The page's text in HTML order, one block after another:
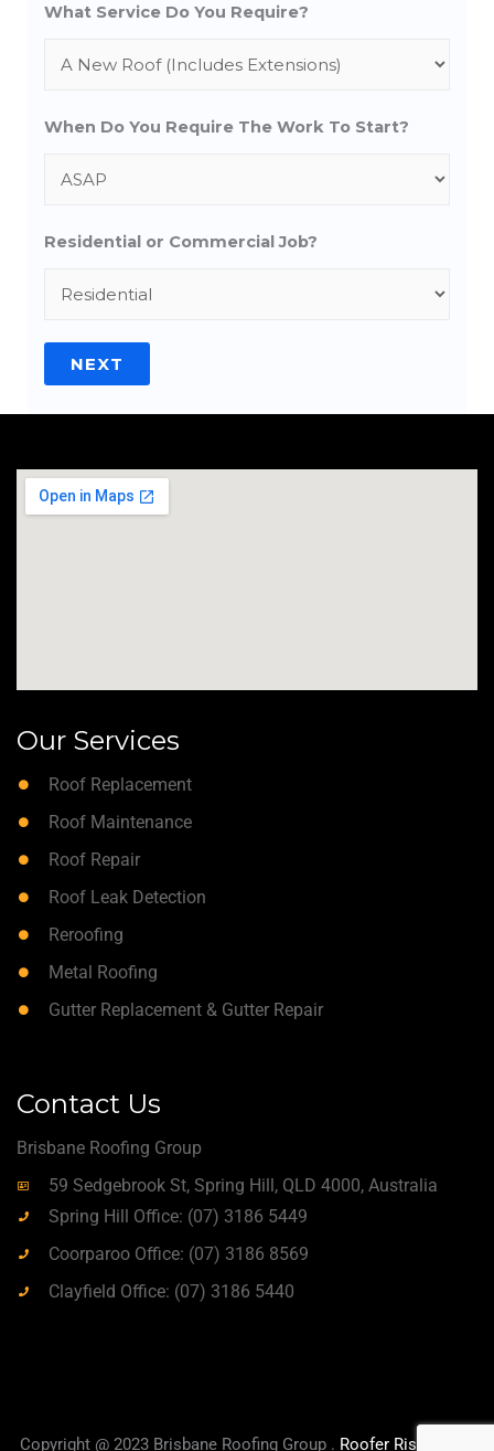
What Service Do You Require?
When Do You Require The Work To Start?
Residential or Commercial Job?
NEXT
Our Services
Roof Replacement
Roof Maintenance
Roof Repair
Roof Leak Detection
Reroofing
Metal Roofing
Gutter Replacement & Gutter Repair
Contact Us
Brisbane Roofing Group
59 Sedgebrook St, Spring Hill, QLD 4000, Australia
Spring Hill Office: (07) 3186 5449
Coorparoo Office: (07) 3186 8569
Clayfield Office: (07) 3186 5440
Copyright @ 2023 Brisbane Roofing Group . Roofer Rise